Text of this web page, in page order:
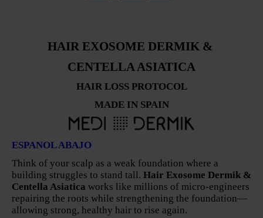
HAIR EXOSOME DERMIK &
CENTELLA ASIATICA
HAIR LOSS PROTOCOL
MADE IN SPAIN
ESPANOL ABAJO
Think of your scalp as a weak foundation where a
building struggles to stand tall. Hair Exosome Dermik &
Centella Asiatica works like millions of micro-engineers
repairing the roots while strengthening the foundation—
allowing strong, healthy hair to rise again.